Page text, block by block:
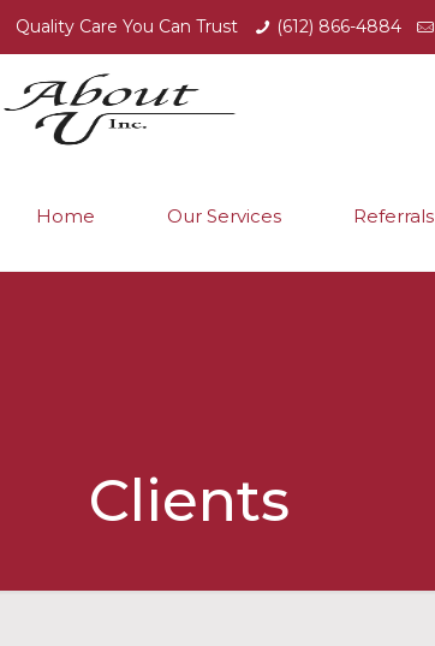
Quality Care You Can Trust (612) 866-4884
Home Our Services Referrals
Clients